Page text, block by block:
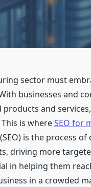
sector must
businesses and
and
is whereSEO for
is the process
driving more
in helping them
in a crowded